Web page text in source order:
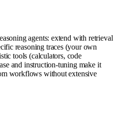
agents: extend with retrieval
reasoning traces (your own
tools (calculators, code
and instruction-tuning make it
workflows without extensive